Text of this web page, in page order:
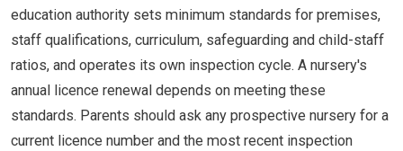
education authority sets minimum standards for premises,
staff qualifications, curriculum, safeguarding and child-staff
ratios, and operates its own inspection cycle. A nursery's
annual licence renewal depends on meeting these
standards. Parents should ask any prospective nursery for a
current licence number and the most recent inspection